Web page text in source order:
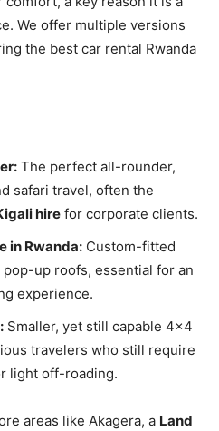
We offer multiple versions
the best car rental Rwanda
The perfect all-rounder,
safari travel, often the
hire for corporate clients.
in Rwanda: Custom-fitted
up roofs, essential for an
experience.
Smaller, yet still capable 4×4
travelers who still require
light off-roading.
areas like Akagera, a Land